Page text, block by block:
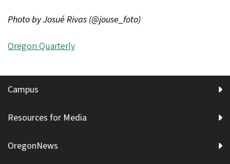
Photo by Josué Rivas (@jouse_foto)
Oregon Quarterly
Campus
Resources for Media
OregonNews